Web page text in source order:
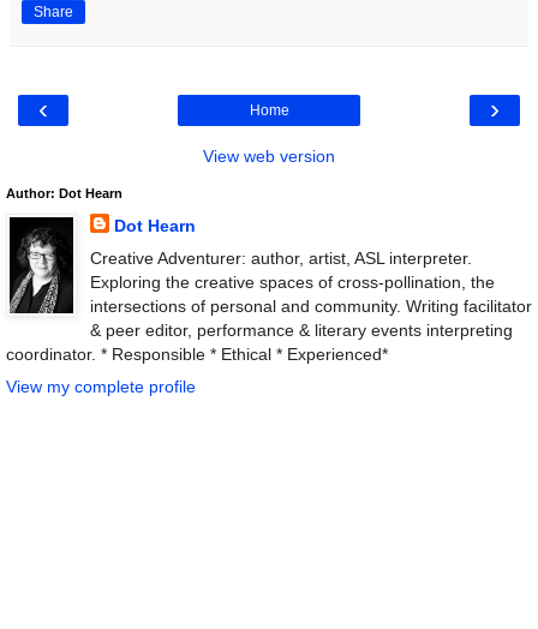
Share
‹ ›
Home
View web version
Author: Dot Hearn
Dot Hearn
Creative Adventurer: author, artist, ASL interpreter.
Exploring the creative spaces of cross-pollination, the
intersections of personal and community. Writing facilitator
& peer editor, performance & literary events interpreting
coordinator. * Responsible * Ethical * Experienced*
View my complete profile